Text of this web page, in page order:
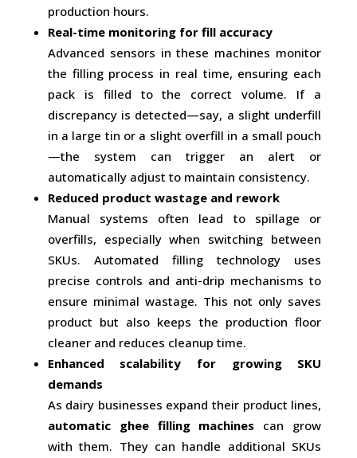
production hours.
Real-time monitoring for fill accuracy
Advanced sensors in these machines monitor
the filling process in real time, ensuring each
pack is filled to the correct volume. If a
discrepancy is detected—say, a slight underfill
in a large tin or a slight overfill in a small pouch
—the system can trigger an alert or
automatically adjust to maintain consistency.
Reduced product wastage and rework
Manual systems often lead to spillage or
overfills, especially when switching between
SKUs. Automated filling technology uses
precise controls and anti-drip mechanisms to
ensure minimal wastage. This not only saves
product but also keeps the production floor
cleaner and reduces cleanup time.
Enhanced scalability for growing SKU
demands
As dairy businesses expand their product lines,
automatic ghee filling machines can grow
with them. They can handle additional SKUs